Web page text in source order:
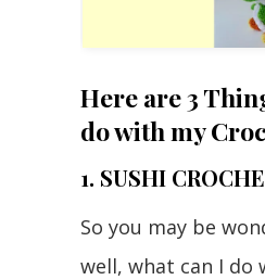
Here are 3
do with my
1. SUSHI
So you may be
well, what can I do